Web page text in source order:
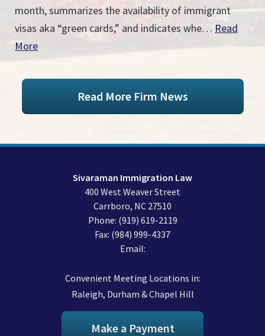
month, summarizes the availability of immigrant
visas aka “green cards,” and indicates whe… Read
More
Read More Firm News
Sivaraman Immigration Law
400 West Weaver Street
Carrboro, NC 27510
Phone: (919) 619-2119
Fax: (984) 999-4337
Email:
Convenient Meeting Locations in:
Raleigh, Durham & Chapel Hill
Make a Payment